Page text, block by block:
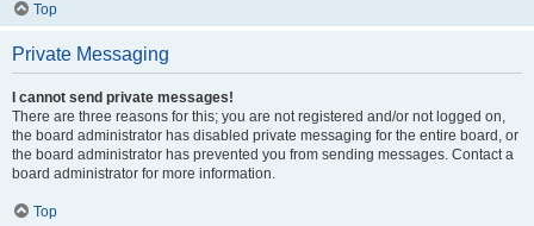
Top
Private Messaging
I cannot send private messages!
There are three reasons for this; you are not registered and/or not logged on,
the board administrator has disabled private messaging for the entire board, or
the board administrator has prevented you from sending messages. Contact a
board administrator for more information.
Top